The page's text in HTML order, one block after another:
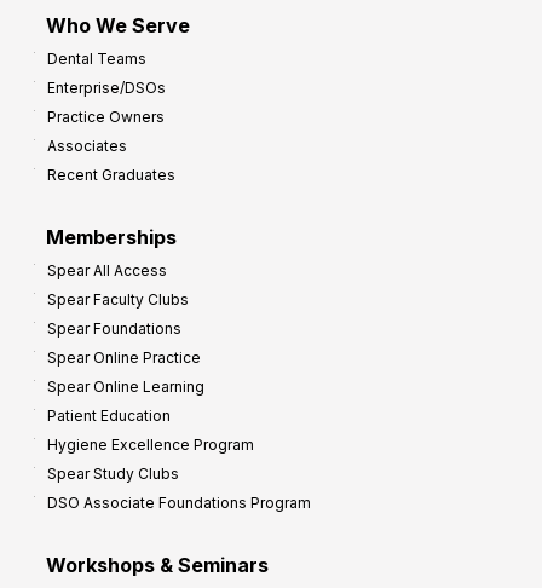
Who We Serve
Dental Teams
Enterprise/DSOs
Practice Owners
Associates
Recent Graduates
Memberships
Spear All Access
Spear Faculty Clubs
Spear Foundations
Spear Online Practice
Spear Online Learning
Patient Education
Hygiene Excellence Program
Spear Study Clubs
DSO Associate Foundations Program
Workshops & Seminars